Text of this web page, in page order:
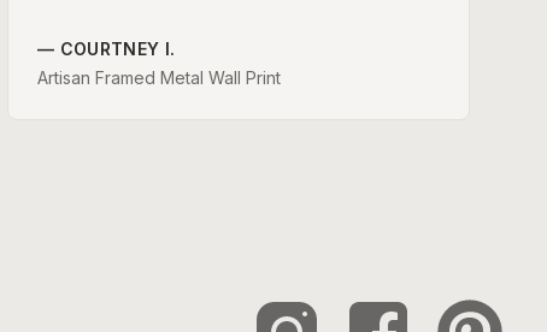
— COURTNEY I.
Artisan Framed Metal Wall Print